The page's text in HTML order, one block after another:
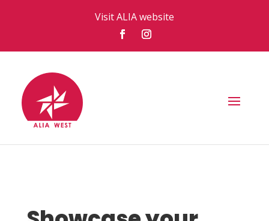
Visit ALIA website